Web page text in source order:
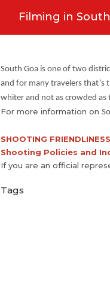
Filming in
South Goa is one of two
and for many travelers that’s
whiter and not as crowded as
For more information on
SHOOTING FRIENDLINESS
Shooting Policies and
If you are an official
Tags